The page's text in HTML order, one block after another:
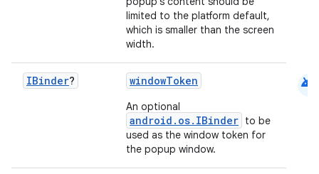
limited to the platform default,
which is smaller than the screen
width.
IBinder? windowToken
An optional
android.os.IBinder to be
used as the window token for
the popup window.
android